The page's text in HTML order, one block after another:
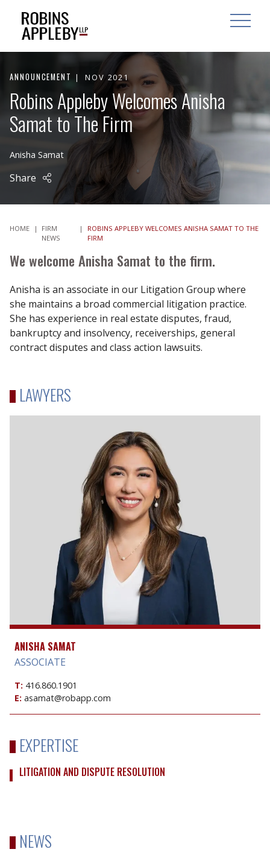
OPEN
ANNOUNCEMENT NOV 2021
Robins Appleby Welcomes Anisha
Samat to The Firm
Anisha Samat
Share
HOME |
FIRM
NEWS
|
ROBINS APPLEBY WELCOMES ANISHA SAMAT TO THE
FIRM
We welcome Anisha Samat to the firm.
Anisha is an associate in our Litigation Group where
she maintains a broad commercial litigation practice.
She has experience in real estate disputes, fraud,
bankruptcy and insolvency, receiverships, general
contract disputes and class action lawsuits.
LAWYERS
ANISHA SAMAT
ASSOCIATE
T: 416.860.1901
E: asamat@robapp.com
EXPERTISE
LITIGATION AND DISPUTE RESOLUTION
NEWS